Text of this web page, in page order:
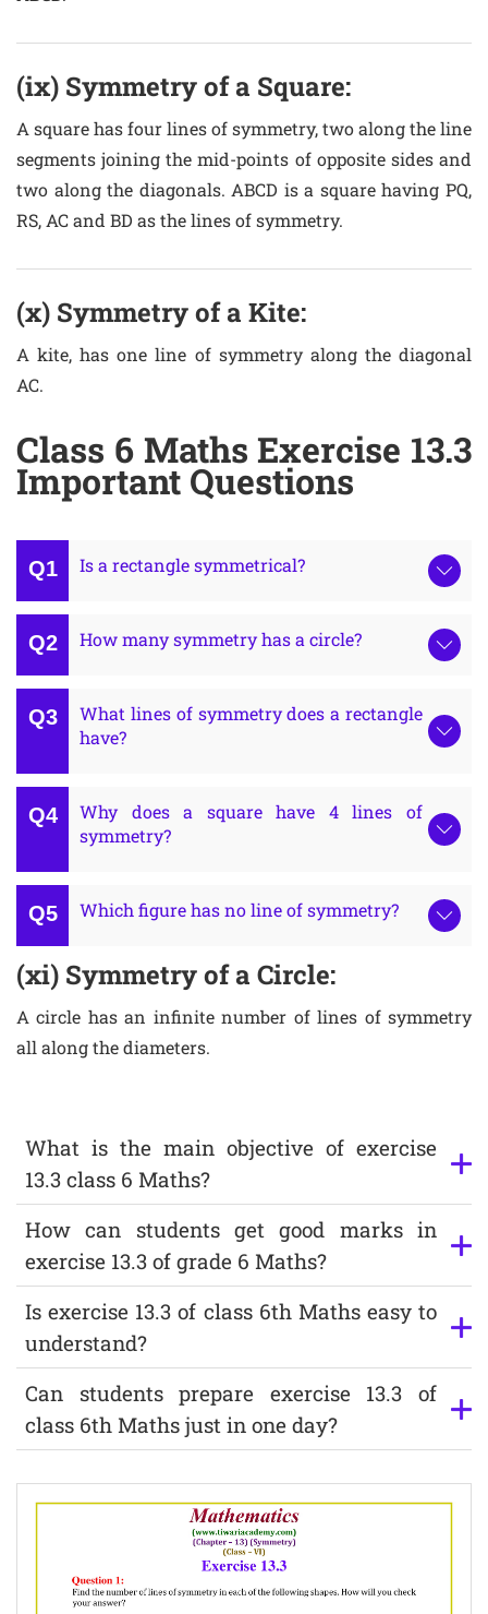
(ix) Symmetry of a Square:
A square has four lines of symmetry, two along the line
segments joining the mid-points of opposite sides and
two along the diagonals. ABCD is a square having PQ,
RS, AC and BD as the lines of symmetry.
(x) Symmetry of a Kite:
A kite, has one line of symmetry along the diagonal
AC.
Class 6 Maths Exercise 13.3
Important Questions
Is a rectangle symmetrical?
How many symmetry has a circle?
What lines of symmetry does a rectangle
have?
Why does a square have 4 lines of
symmetry?
Which figure has no line of symmetry?
(xi) Symmetry of a Circle:
A circle has an infinite number of lines of symmetry
all along the diameters.
What is the main objective of exercise
13.3 class 6 Maths?
How can students get good marks in
exercise 13.3 of grade 6 Maths?
Is exercise 13.3 of class 6th Maths easy to
understand?
Can students prepare exercise 13.3 of
class 6th Maths just in one day?